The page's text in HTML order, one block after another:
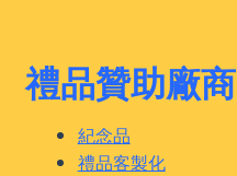
禮品贊助廠商
紀念品
禮品客製化